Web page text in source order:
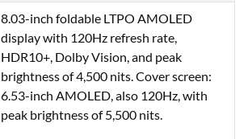
8.03-inch foldable LTPO AMOLED
display with 120Hz refresh rate,
HDR10+, Dolby Vision, and peak
brightness of 4,500 nits. Cover screen:
6.53-inch AMOLED, also 120Hz, with
peak brightness of 5,500 nits.